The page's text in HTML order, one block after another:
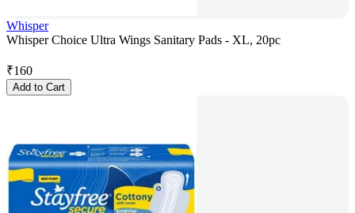
Whisper
Whisper Choice Ultra Wings Sanitary Pads - XL, 20pc
₹160
Add to Cart